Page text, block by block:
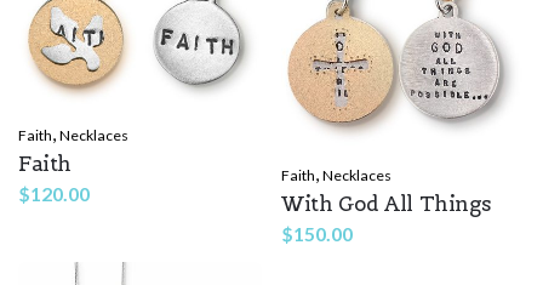
Name*
Email*
Save my name, email, and website in this browser for the
next time I comment.
Faith, Necklaces
Faith
$120.00
Faith, Necklaces
With God All Things
$150.00